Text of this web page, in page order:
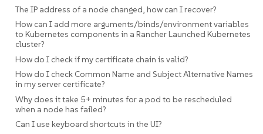
The IP address of a node changed, how can I recover?
How can I add more arguments/binds/environment variables
to Kubernetes components in a Rancher Launched Kubernetes
cluster?
How do I check if my certificate chain is valid?
How do I check Common Name and Subject Alternative Names
in my server certificate?
Why does it take 5+ minutes for a pod to be rescheduled
when a node has failed?
Can I use keyboard shortcuts in the UI?